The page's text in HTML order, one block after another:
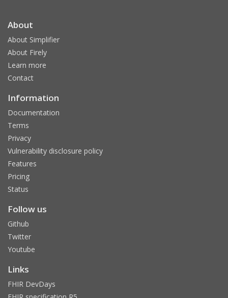
About
About Simplifier
About Firely
Learn more
Contact
Information
Documentation
Terms
Privacy
Vulnerability disclosure policy
Features
Pricing
Status
Follow us
Github
Twitter
Youtube
Links
FHIR DevDays